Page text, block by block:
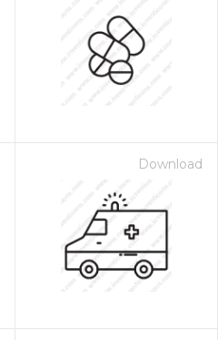
Download